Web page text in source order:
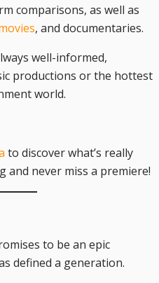
comparisons, as well as
, and documentaries.
well-informed,
productions or the hottest
world.
to discover what’s really
never miss a premiere!
to be an epic
defined a generation.